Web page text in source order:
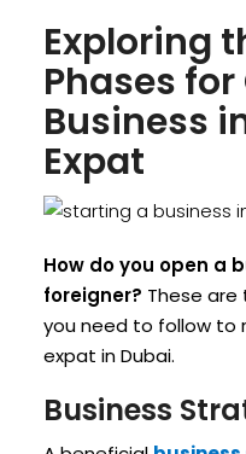
Exploring
Phases
Business
Expat
How do you open a
foreigner? These
you need to follow to
expat in Dubai.
Business